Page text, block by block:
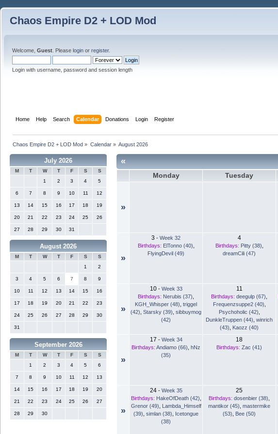
Chaos Empire D2 + LOD Mod
Welcome, Guest . Please login or register.
Login with username, password and session length
Home Help Search Calendar Donations Login Register
Chaos Empire D2 + LOD Mod » Calendar» August 2026
July 2026
M T W T F S
S
1
2 3 4 5
6 7 8 9 10 11 12
13 14 15 16 17 18 19
20 21 22 23 24 25 26
27 28 29 30 31
August 2026
M T W T F S
S
1
2
3 4 5 6 7 8 9
10 11 12 13 14 15 16
17 18 19 20 21 22 23
24 25 26 27 28 29 30
31
September 2026
M T W T F S
S
1
2 3 4 5 6
7 8 9 10 11 12 13
14 15 16 17 18 19 20
21 22 23 24 25 26 27
28 29 30
«
Monday Tuesday
»
»
3 - Week 32
Birthdays: ElTonno (40)
FlyingDevil (49)
4
Birthdays: Pitty (38)
dreamCili (47)
»
10- Week 33
Birthdays: Nerubis (37)
KGH_Whisper (48) triggel
(42) Starsky (39) sibbuymog
(42)
11
Birthdays: deegulp (67)
Frequenzsuppe2 (40)
Psychoholic (42)
DunkleTruppen (44) winrich
(43)
Kaozz (40)
»
17 - Week 34
Birthdays: Andiamo (66) hNz
(35)
18
Birthdays: Zac (41)
»
24- Week 35
Birthdays: HakeOfDeath (42)
Grenor (49)
Lambda_Himself
(39) simlan (38)
Icetongue
(38)
25
Birthdays: dosenbier (38)
mantikor (45) mastermike
(53)
Bee (50)